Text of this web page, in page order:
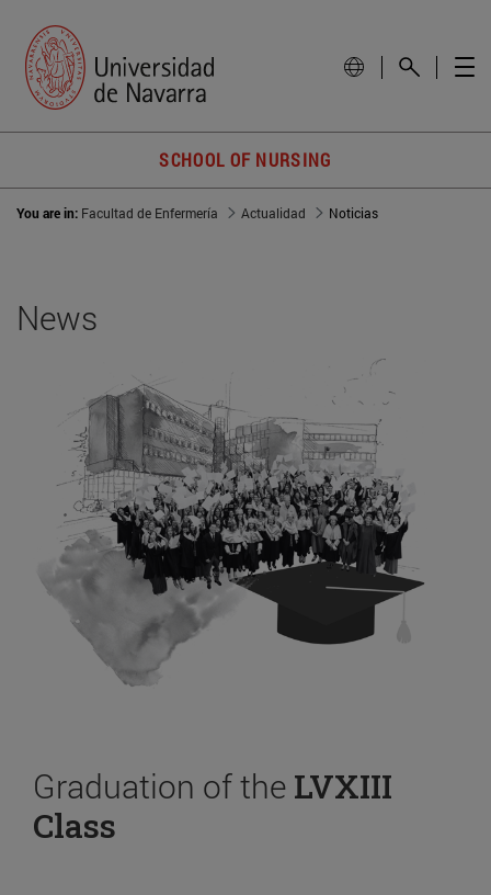
SCHOOL OF NURSING
You are in: Facultad de Enfermería Actualidad Noticias
News
Graduation of the LVXIII
Class